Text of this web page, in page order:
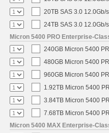
20TB SAS 3.0
24TB SAS 3.0
Micron 5400 PRO Enterprise-
240GB Micron 5400
480GB Micron 5400
960GB Micron 5400
1.92TB Micron 5400
3.84TB Micron 5400
7.68TB Micron 5400
Micron 5400 MAX Enterprise-